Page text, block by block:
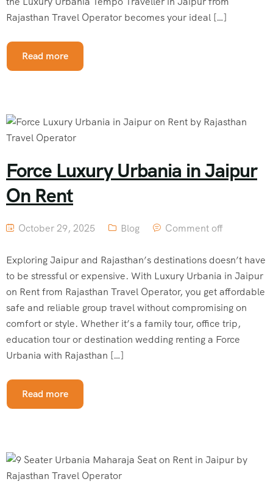
Rajasthan Travel Operator becomes your ideal […]
Read more
Force Luxury Urbania in Jaipur
On Rent
October 29, 2025 Blog Comment off
Exploring Jaipur and Rajasthan’s destinations doesn’t have
to be stressful or expensive. With Luxury Urbania in Jaipur
on Rent from Rajasthan Travel Operator, you get affordable
safe and reliable group travel without compromising on
comfort or style. Whether it’s a family tour, office trip,
education tour or destination wedding renting a Force
Urbania with Rajasthan […]
Read more